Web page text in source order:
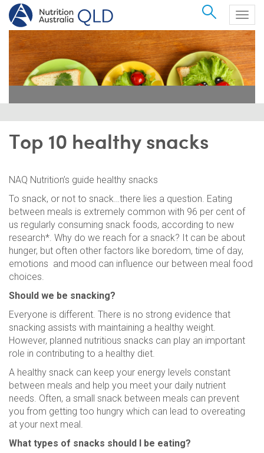
Search
Top 10 healthy snacks
NAQ Nutrition’s guide healthy snacks
To snack, or not to snack…there lies a question. Eating
between meals is extremely common with 96 per cent of
us regularly consuming snack foods, according to new
research*. Why do we reach for a snack? It can be about
hunger, but often other factors like boredom, time of day,
emotions and mood can influence our between meal food
choices.
Should we be snacking?
Everyone is different. There is no strong evidence that
snacking assists with maintaining a healthy weight.
However, planned nutritious snacks can play an important
role in contributing to a healthy diet.
A healthy snack can keep your energy levels constant
between meals and help you meet your daily nutrient
needs. Often, a small snack between meals can prevent
you from getting too hungry which can lead to overeating
at your next meal.
What types of snacks should I be eating?